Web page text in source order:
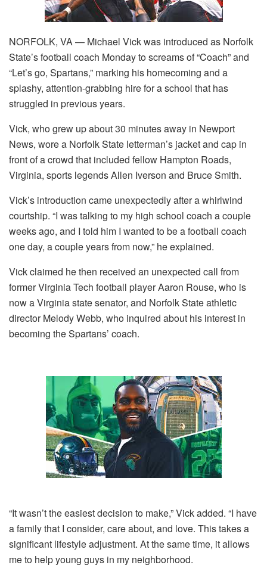
NORFOLK, VA — Michael Vick was introduced as Norfolk
State’s football coach Monday to screams of “Coach” and
“Let’s go, Spartans,” marking his homecoming and a
splashy, attention-grabbing hire for a school that has
struggled in previous years.
Vick, who grew up about 30 minutes away in Newport
News, wore a Norfolk State letterman’s jacket and cap in
front of a crowd that included fellow Hampton Roads,
Virginia, sports legends Allen Iverson and Bruce Smith.
Vick’s introduction came unexpectedly after a whirlwind
courtship. “I was talking to my high school coach a couple
weeks ago, and I told him I wanted to be a football coach
one day, a couple years from now,” he explained.
Vick claimed he then received an unexpected call from
former Virginia Tech football player Aaron Rouse, who is
now a Virginia state senator, and Norfolk State athletic
director Melody Webb, who inquired about his interest in
becoming the Spartans’ coach.
“It wasn’t the easiest decision to make,” Vick added. “I have
a family that I consider, care about, and love. This takes a
significant lifestyle adjustment. At the same time, it allows
me to help young guys in my neighborhood.